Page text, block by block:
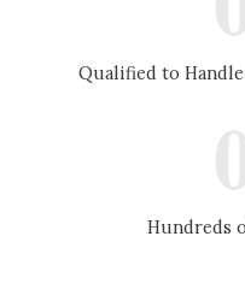
Qualified to
Hundreds